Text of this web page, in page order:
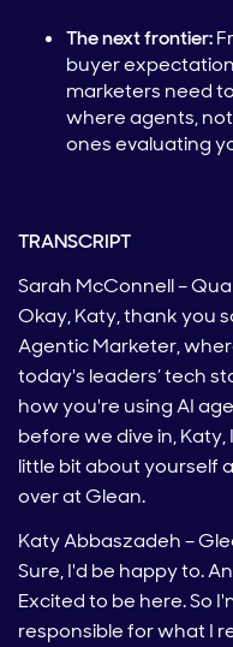
The next frontier:
buyer
marketers need
where agents,
ones evaluating
TRANSCRIPT
Sarah McConnell –
Okay, Katy, thank you
Agentic Marketer,
today's leaders’ tech
how you're using AI
before we dive in, Katy,
little bit about yourself
over at Glean.
Katy Abbaszadeh –
Sure, I'd be happy to.
Excited to be here. So
responsible for what I